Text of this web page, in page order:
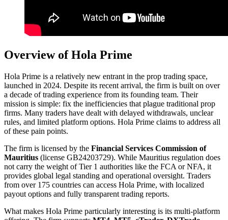
Overview of Hola Prime
Hola Prime is a relatively new entrant in the prop trading space,
launched in 2024. Despite its recent arrival, the firm is built on over
a decade of trading experience from its founding team. Their
mission is simple: fix the inefficiencies that plague traditional prop
firms. Many traders have dealt with delayed withdrawals, unclear
rules, and limited platform options. Hola Prime claims to address all
of these pain points.
The firm is licensed by the Financial Services Commission of
Mauritius (license GB24203729). While Mauritius regulation does
not carry the weight of Tier 1 authorities like the FCA or NFA, it
provides global legal standing and operational oversight. Traders
from over 175 countries can access Hola Prime, with localized
payout options and fully transparent trading reports.
What makes Hola Prime particularly interesting is its multi-platform